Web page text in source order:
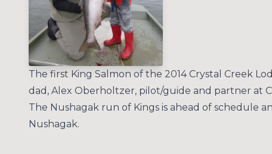
The first King Salmon of the 2014 Crystal Creek
dad, Alex Oberholtzer, pilot/guide and partner at
The Nushagak run of Kings is ahead of schedule
Nushagak.